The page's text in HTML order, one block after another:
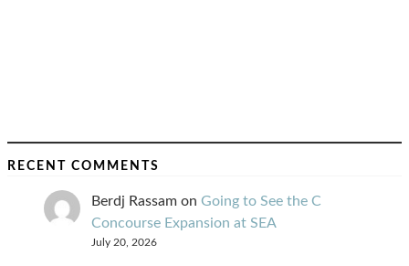
RECENT COMMENTS
Berdj Rassam on Going to See the C
Concourse Expansion at SEA
July 20, 2026